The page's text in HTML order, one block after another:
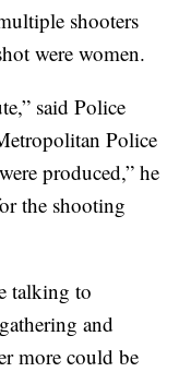
shooters
were women.
said Police
Police
produced,” he
the shooting
talking to
and
more could be